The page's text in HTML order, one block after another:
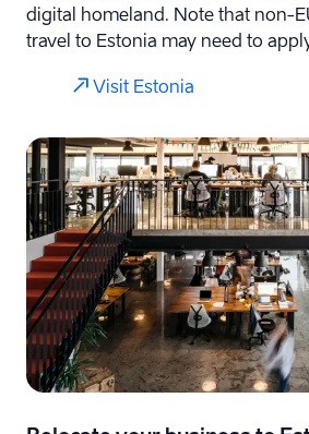
digital homeland. Note that non-
travel to Estonia may need to
Visit Estonia